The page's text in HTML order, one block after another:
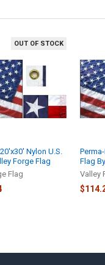
OUT OF STOCK
Nylon U.S.
Forge Flag
Flag
Flag
Valley